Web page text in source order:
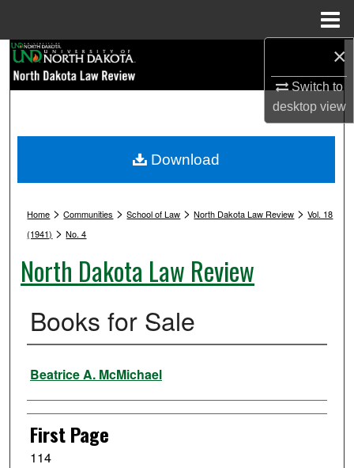
×
Switch to
desktopview
Browse Collections
My Account
Digital Commons Network™
Home >Communities >School of Law >North Dakota Law Review >Vol. 18
(1941) >No. 4
North Dakota Law Review
Books for Sale
Authors
Beatrice A. McMichael
First Page
114
Download